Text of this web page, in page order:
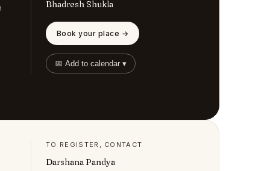
Bhadresh Shukla
Book your place →
📅 Add to calendar ▾
TO REGISTER, CONTACT
Darshana Pandya